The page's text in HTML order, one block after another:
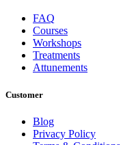
FAQ
Courses
Workshops
Treatments
Attunements
Customer
Blog
Privacy Policy